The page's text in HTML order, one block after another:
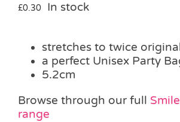
£0.30 In stock
stretches to twice
a perfect Unisex Party
5.2cm
Browse through our full
range